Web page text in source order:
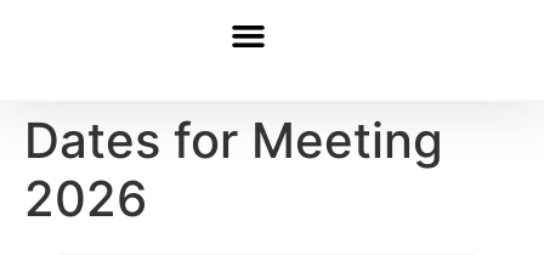
Dates for Meeting
2026